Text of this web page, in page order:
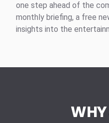
one step ahead of the
monthly briefing, a free
insights into the